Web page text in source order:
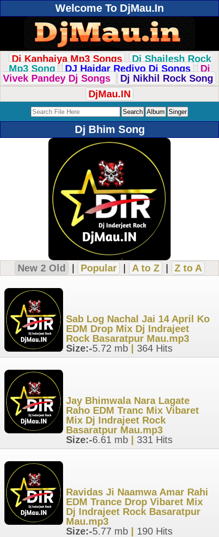
Welcome To DjMau.In
Dj Kanhaiya Mp3 Songs
Dj Shailesh Rock
Mp3 Song
DJ Haidar Rediyo Dj Songs
Dj
Vivek Pandey Dj Songs
Dj Nikhil Rock Song
DjMau.IN
Dj Bhim Song
New 2 Old Popular A to Z Z to A
Sab Log Nachal Jai 14 April Ko
EDM Drop Mix Dj Indrajeet
Rock Basaratpur Mau.mp3
Size:-5.72 mb 364 Hits
Jay Bhimwala Nara Lagate
Raho EDM Tranc Mix Vibaret
Mix Dj Indrajeet Rock
Basaratpur Mau.mp3
Size:-6.61 mb 331 Hits
Ravidas Ji Naamwa Amar Rahi
EDM Trance Drop Vibaret Mix
Dj Indrajeet Rock Basaratpur
Mau.mp3
Size:-5.77 mb 190 Hits